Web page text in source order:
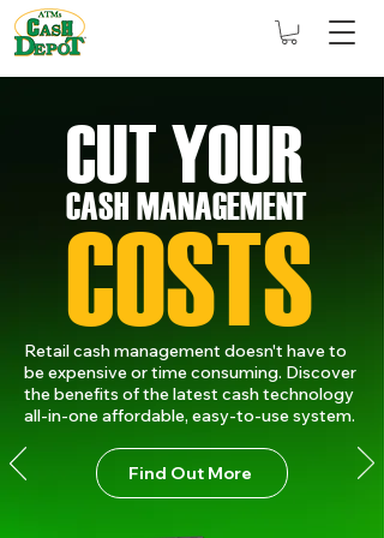
CUT YOUR
CASH MANAGEMENT
COSTS
Retail cash management doesn't have to
be expensive or time consuming. Discover
the benefits of the latest cash technology
all-in-one affordable, easy-to-use system.
Find Out More